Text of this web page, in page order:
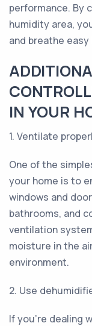
performance. By
humidity area,
and breathe
IN YOUR
1. Ventilate
One of the
your home is to
windows and
bathrooms, and
ventilation
moisture in the
environment.
2. Use
If you're dealing